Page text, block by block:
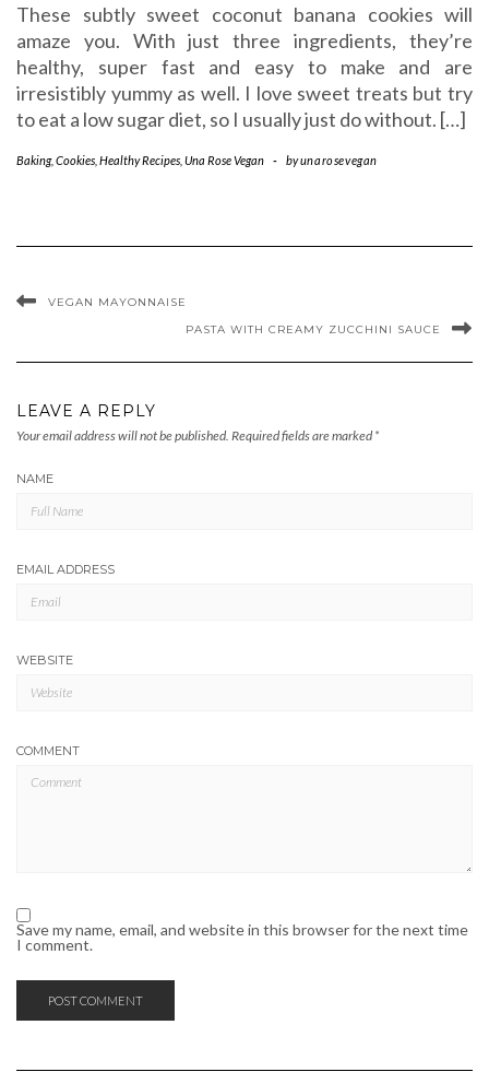
These subtly sweet coconut banana cookies will
amaze you. With just three ingredients, they’re
healthy, super fast and easy to make and are
irresistibly yummy as well. I love sweet treats but try
to eat a low sugar diet, so I usually just do without. […]
Baking, Cookies Healthy Recipes Una Rose Vegan - byunarosevegan
VEGAN MAYONNAISE
PASTA WITH CREAMY ZUCCHINI SAUCE
LEAVE A REPLY
Your email address will not be published. Required fields are marked *
NAME
EMAIL ADDRESS
WEBSITE
COMMENT
Save my name, email, and website in this browser for the next time
I comment.